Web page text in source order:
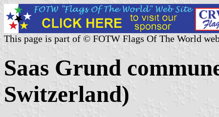
This page is part of © FOTW Flags Of The World
Saas Grund
Switzerland)